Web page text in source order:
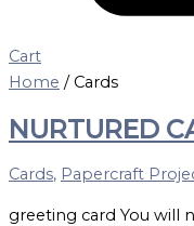
Cart
Home / Cards
NURTURED
Cards, Papercraft
greeting card You will